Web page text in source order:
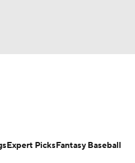
League WWE Boxing
Probable Pitchers
Expert PicksFantasy Baseball